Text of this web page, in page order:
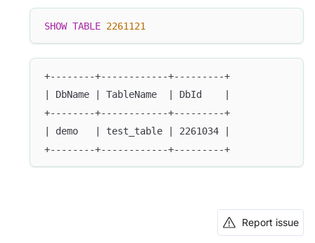
SHOW TABLE 2261121
+--------+------------+---------+
| DbName | TableName  | DbId    |
+--------+------------+---------+
| demo   | test_table | 2261034 |
+--------+------------+---------+
Report issue